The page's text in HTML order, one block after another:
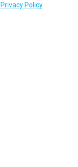
Privacy Policy